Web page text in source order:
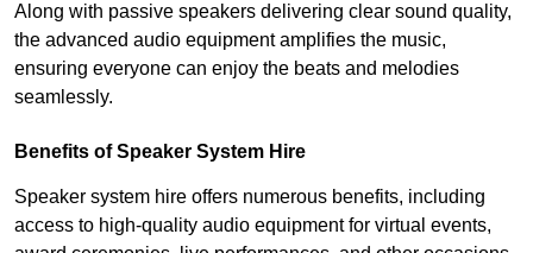
Along with passive speakers delivering clear sound quality,
the advanced audio equipment amplifies the music,
ensuring everyone can enjoy the beats and melodies
seamlessly.
Benefits of Speaker System Hire
Speaker system hire offers numerous benefits, including
access to high-quality audio equipment for virtual events,